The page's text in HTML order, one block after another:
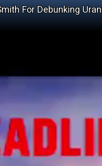
For Debunking